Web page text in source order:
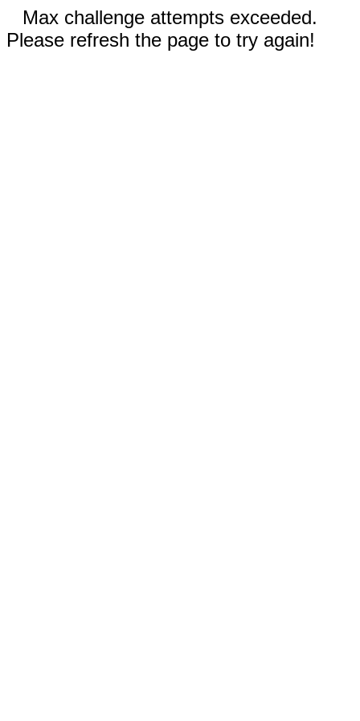
Max challenge attempts exceeded.
Please refresh the page to try again!